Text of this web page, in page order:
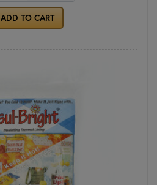
ADD TO CART